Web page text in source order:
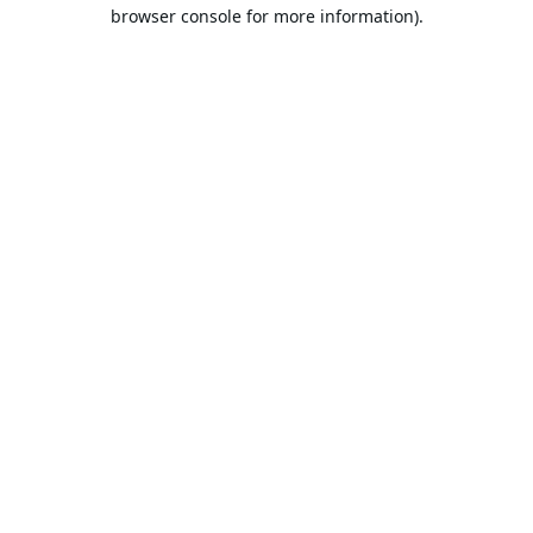
browser console for more information).